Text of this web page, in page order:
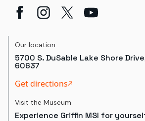
Our location
5700 S. DuSable Lake Shore
60637
Get directions
Visit the Museum
Experience Griffin MSI for